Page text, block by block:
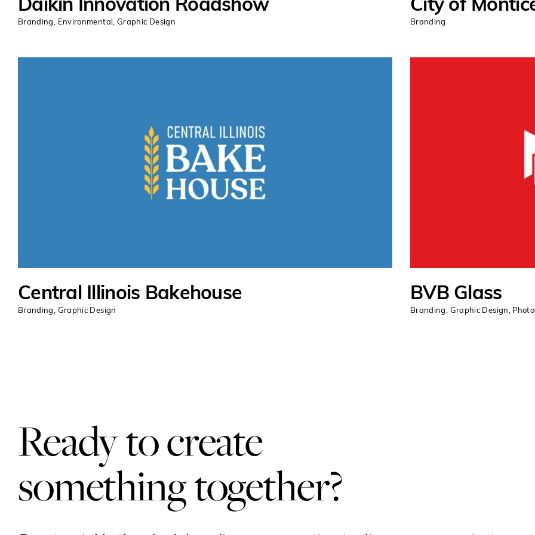
Daikin Innovation Roadshow
Branding, Environmental, Graphic Design
City of
Branding
Central Illinois Bakehouse
Branding, Graphic Design
BVB Glass
Branding, Graphic Design,
Ready to create
something together?